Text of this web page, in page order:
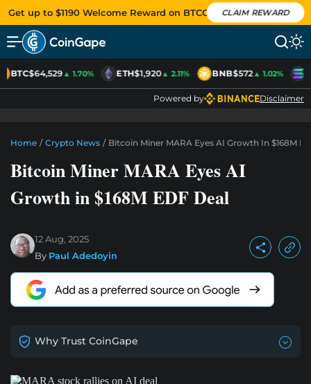
Get up to $1190 Welcome Reward on BTCC CLAIM REWARD
BTC$64,529▲ 1.70% ETH$1,920▲ 2.11% BNB$572▲ 1.02%
Powered by Disclaimer
Home / Crypto News / Bitcoin Miner MARA Eyes AI Growth In $168M
Bitcoin Miner MARA Eyes AI
Growth in $168M EDF Deal
12 Aug, 2025
By Paul Adedoyin
Why Trust CoinGape